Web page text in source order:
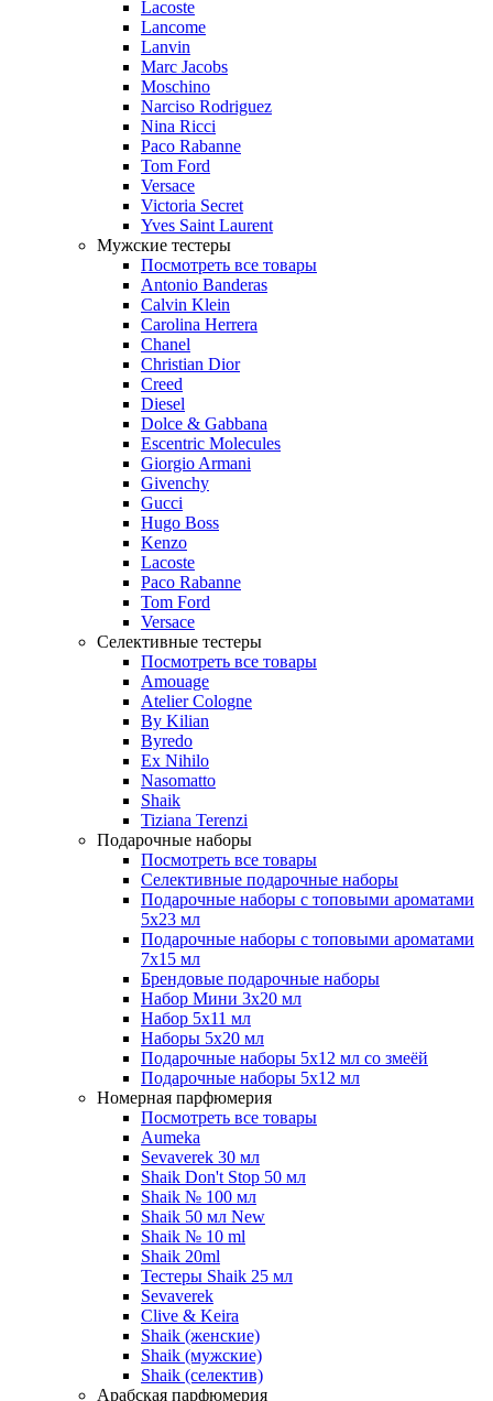
Lacoste
Lancome
Lanvin
Marc Jacobs
Moschino
Narciso Rodriguez
Nina Ricci
Paco Rabanne
Tom Ford
Versace
Victoria Secret
Yves Saint Laurent
Мужские тестеры
Посмотреть все товары
Antonio Banderas
Calvin Klein
Carolina Herrera
Chanel
Christian Dior
Creed
Diesel
Dolce & Gabbana
Escentric Molecules
Giorgio Armani
Givenchy
Gucci
Hugo Boss
Kenzo
Lacoste
Paco Rabanne
Tom Ford
Versace
Селективные тестеры
Посмотреть все товары
Amouage
Atelier Cologne
By Kilian
Byredo
Ex Nihilo
Nasomatto
Shaik
Tiziana Terenzi
Подарочные наборы
Посмотреть все товары
Селективные подарочные наборы
Подарочные наборы с топовыми ароматами
5х23 мл
Подарочные наборы с топовыми ароматами
7х15 мл
Брендовые подарочные наборы
Набор Мини 3x20 мл
Набор 5х11 мл
Наборы 5x20 мл
Подарочные наборы 5х12 мл со змеёй
Подарочные наборы 5х12 мл
Номерная парфюмерия
Посмотреть все товары
Aumeka
Sevaverek 30 мл
Shaik Don't Stop 50 мл
Shaik № 100 мл
Shaik 50 мл New
Shaik № 10 ml
Shaik 20ml
Тестеры Shaik 25 мл
Sevaverek
Clive & Keira
Shaik (женские)
Shaik (мужские)
Shaik (селектив)
Арабская парфюмерия